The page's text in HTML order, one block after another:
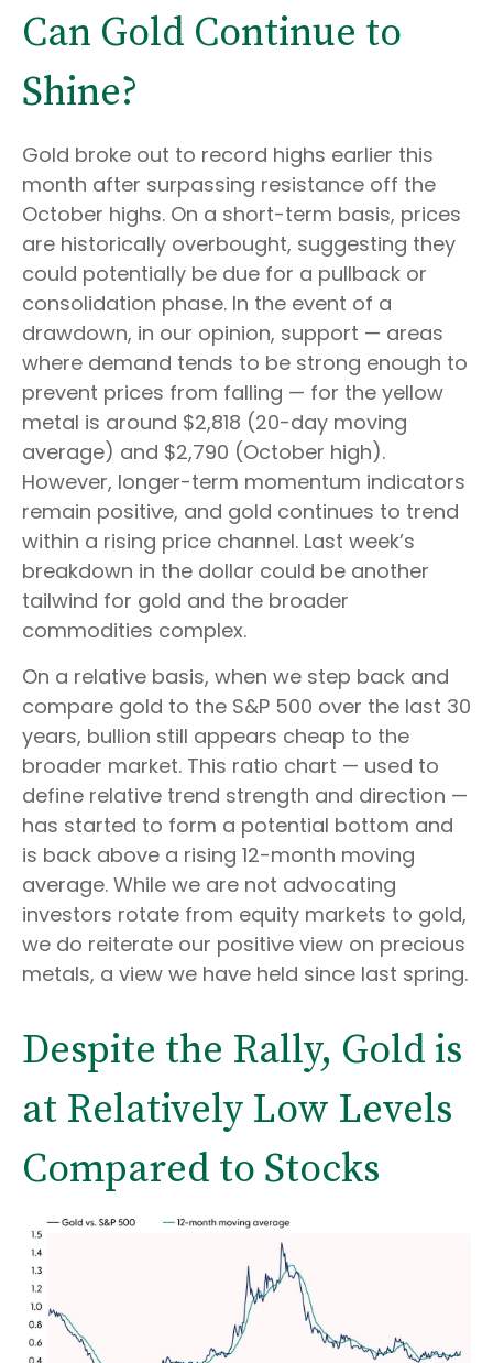
Can Gold Continue to
Shine?
Gold broke out to record highs earlier this
month after surpassing resistance off the
October highs. On a short-term basis, prices
are historically overbought, suggesting they
could potentially be due for a pullback or
consolidation phase. In the event of a
drawdown, in our opinion, support — areas
where demand tends to be strong enough to
prevent prices from falling — for the yellow
metal is around $2,818 (20-day moving
average) and $2,790 (October high).
However, longer-term momentum indicators
remain positive, and gold continues to trend
within a rising price channel. Last week’s
breakdown in the dollar could be another
tailwind for gold and the broader
commodities complex.
On a relative basis, when we step back and
compare gold to the S&P 500 over the last 30
years, bullion still appears cheap to the
broader market. This ratio chart — used to
define relative trend strength and direction —
has started to form a potential bottom and
is back above a rising 12-month moving
average. While we are not advocating
investors rotate from equity markets to gold,
we do reiterate our positive view on precious
metals, a view we have held since last spring.
Despite the Rally, Gold is
at Relatively Low Levels
Compared to Stocks